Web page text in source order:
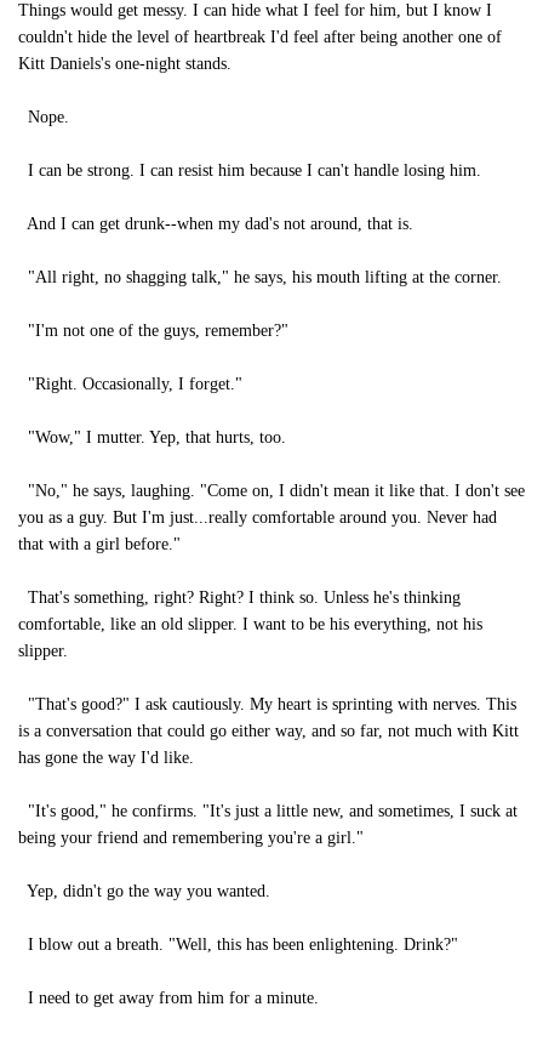
Things would get messy. I can hide what I feel for him, but I know I
couldn't hide the level of heartbreak I'd feel after being another one of
Kitt Daniels's one-night stands.
Nope.
I can be strong. I can resist him because I can't handle losing him.
And I can get drunk--when my dad's not around, that is.
"All right, no shagging talk," he says, his mouth lifting at the corner.
"I'm not one of the guys, remember?"
"Right. Occasionally, I forget."
"Wow," I mutter. Yep, that hurts, too.
"No," he says, laughing. "Come on, I didn't mean it like that. I don't see
you as a guy. But I'm just...really comfortable around you. Never had
that with a girl before."
That's something, right? Right? I think so. Unless he's thinking
comfortable, like an old slipper. I want to be his everything, not his
slipper.
"That's good?" I ask cautiously. My heart is sprinting with nerves. This
is a conversation that could go either way, and so far, not much with Kitt
has gone the way I'd like.
"It's good," he confirms. "It's just a little new, and sometimes, I suck at
being your friend and remembering you're a girl."
Yep, didn't go the way you wanted.
I blow out a breath. "Well, this has been enlightening. Drink?"
I need to get away from him for a minute.